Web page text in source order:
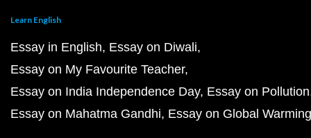
Learn English
Essay in English Essay on Diwali
Essay on My Favourite Teacher
Essay on India Independence Day Essay on Pollution
Essay on Mahatma Gandhi Essay on Global Warming